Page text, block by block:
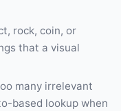
rock, coin, or
that a visual
many irrelevant
based lookup when